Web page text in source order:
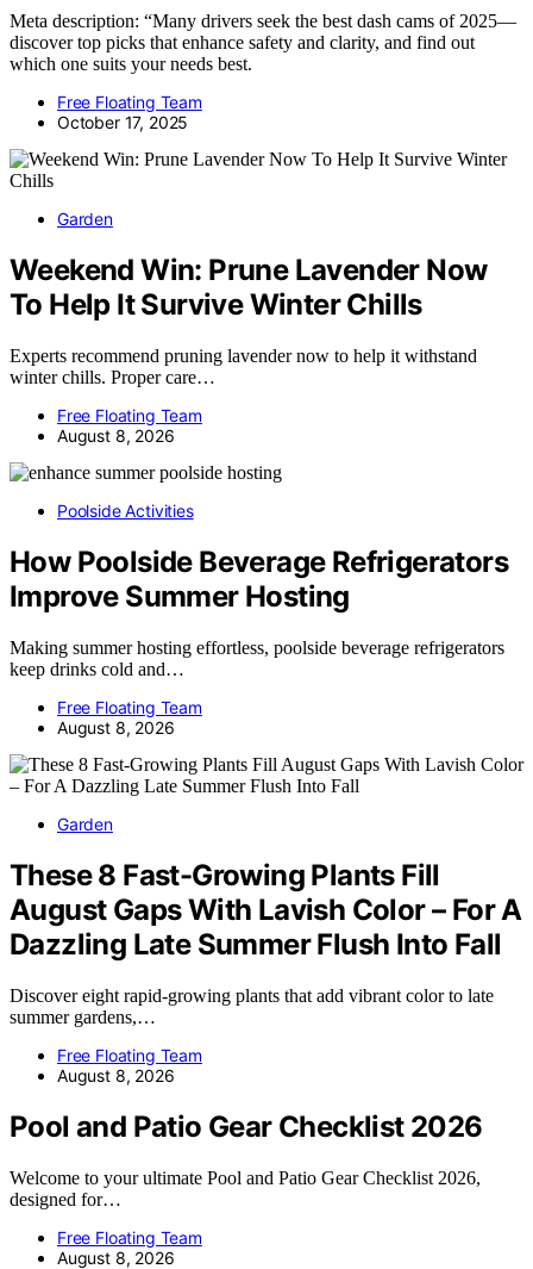
Meta description: “Many drivers seek the best dash cams of 2025—
discover top picks that enhance safety and clarity, and find out
which one suits your needs best.
Free Floating Team
October 17, 2025
Garden
Weekend Win: Prune Lavender Now
To Help It Survive Winter Chills
Experts recommend pruning lavender now to help it withstand
winter chills. Proper care…
Free Floating Team
August 8, 2026
Poolside Activities
How Poolside Beverage Refrigerators
Improve Summer Hosting
Making summer hosting effortless, poolside beverage refrigerators
keep drinks cold and…
Free Floating Team
August 8, 2026
Garden
These 8 Fast-Growing Plants Fill
August Gaps With Lavish Color – For A
Dazzling Late Summer Flush Into Fall
Discover eight rapid-growing plants that add vibrant color to late
summer gardens,…
Free Floating Team
August 8, 2026
Pool and Patio Gear Checklist 2026
Welcome to your ultimate Pool and Patio Gear Checklist 2026,
designed for…
Free Floating Team
August 8, 2026